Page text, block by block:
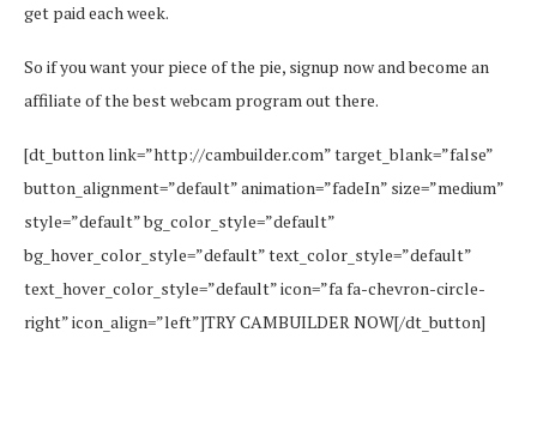
get paid each week.
So if you want your piece of the pie, signup now and become an
affiliate of the best webcam program out there.
[dt_button link=”http://cambuilder.com” target_blank=”false”
button_alignment=”default” animation=”fadeIn” size=”medium”
style=”default” bg_color_style=”default”
bg_hover_color_style=”default” text_color_style=”default”
text_hover_color_style=”default” icon=”fa fa-chevron-circle-
right” icon_align=”left”]TRY CAMBUILDER NOW[/dt_button]